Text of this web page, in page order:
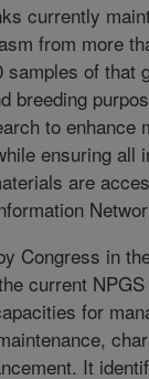
currently
from more
samples of that
breeding
to enhance
ensuring all
are
Congress in
current
for
It